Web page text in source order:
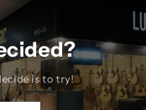
is to try!